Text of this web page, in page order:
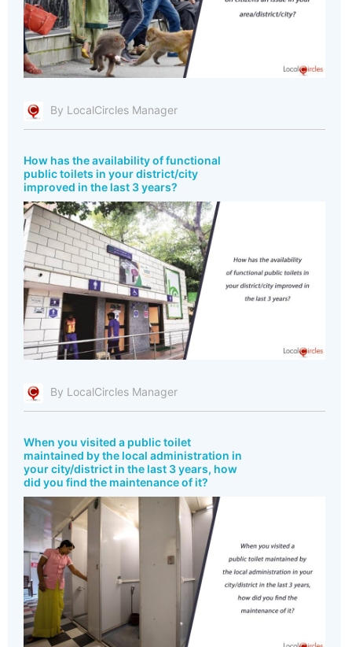
By LocalCircles Manager
How has the availability of functional
public toilets in your district/city
improved in the last 3 years?
By LocalCircles Manager
When you visited a public toilet
maintained by the local administration in
your city/district in the last 3 years, how
did you find the maintenance of it?